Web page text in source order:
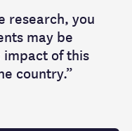
research, you
may be
impact of this
country.”